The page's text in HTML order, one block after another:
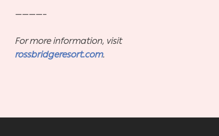
————–
For more information, visit
rossbridgeresort.com.